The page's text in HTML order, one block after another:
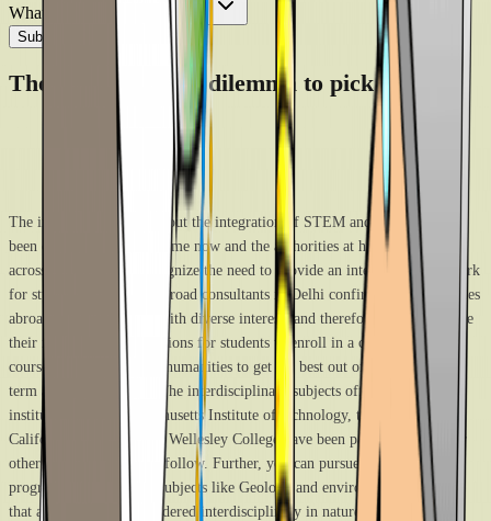
What are you looking for?*
Submit
The way out of the dilemma to pick one
The intellectual debate about the integration of STEM and humanities has
been ongoing for a long time now and the authorities at higher institutes
across the globe also recognize the need to provide an integrated framework
for students. The study abroad consultants in Delhi confirm that universities
abroad cater to students with diverse interests and therefore try to inculcate
their needs. There are options for students to enroll in a combination of
courses from STEM and humanities to get the best out of their learning
term at the universities. The interdisciplinary subjects offered at leading
institutes like the Massachusetts Institute of technology, the University of
California, Berkeley, and Wellesley College have been paving the way for
other higher institutes to follow. Further, you can pursue integrated
programs or opt for the subjects like Geology and environmental sciences
that are straight-up considered interdisciplinary in nature.